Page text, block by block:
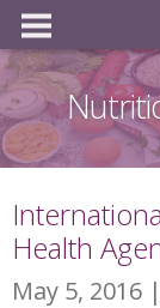
Health
May 5, 2016